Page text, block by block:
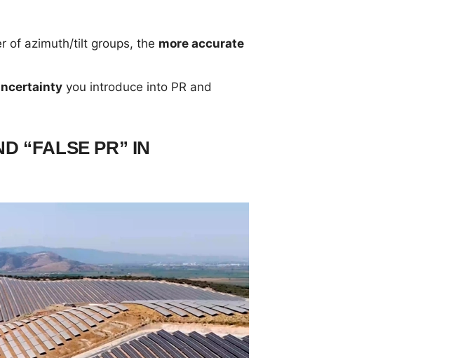
of azimuth/tilt groups, the more accurate
you introduce into PR and
“FALSE PR” IN